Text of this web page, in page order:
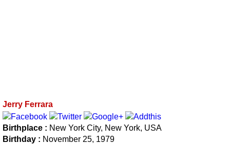
Jerry Ferrara
Birthplace : New York City, New York, USA
Birthday : November 25, 1979